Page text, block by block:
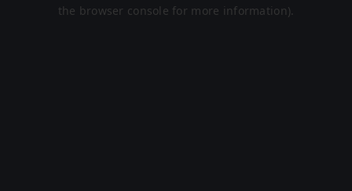
the browser console for more information).